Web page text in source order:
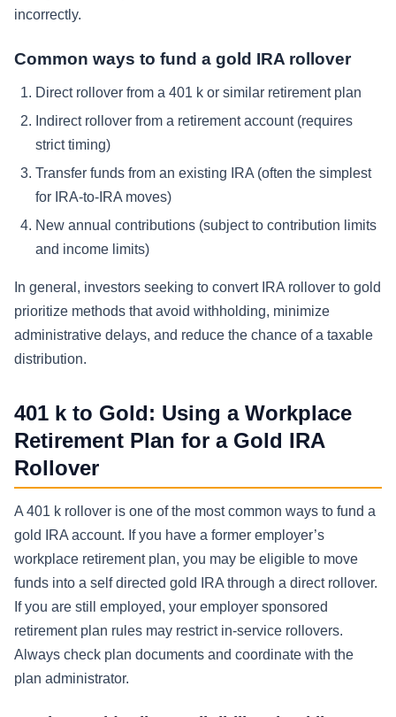
incorrectly.
Common ways to fund a gold IRA rollover
Direct rollover from a 401 k or similar retirement plan
Indirect rollover from a retirement account (requires
strict timing)
Transfer funds from an existing IRA (often the simplest
for IRA-to-IRA moves)
New annual contributions (subject to contribution limits
and income limits)
In general, investors seeking to convert IRA rollover to gold
prioritize methods that avoid withholding, minimize
administrative delays, and reduce the chance of a taxable
distribution.
401 k to Gold: Using a Workplace
Retirement Plan for a Gold IRA
Rollover
A 401 k rollover is one of the most common ways to fund a
gold IRA account. If you have a former employer’s
workplace retirement plan, you may be eligible to move
funds into a self directed gold IRA through a direct rollover.
If you are still employed, your employer sponsored
retirement plan rules may restrict in-service rollovers.
Always check plan documents and coordinate with the
plan administrator.